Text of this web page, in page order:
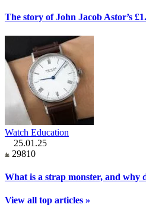
The story of John Jacob Astor’s
Watch Education
25.01.25
29810
What is a strap monster, and why
View all top articles »